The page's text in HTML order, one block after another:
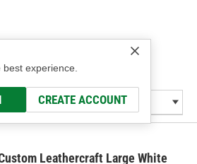
experience.
CREATE ACCOUNT
Gloves
Leathercraft Large White